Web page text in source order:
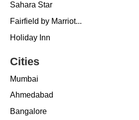
Sahara Star
Fairfield by Marriot...
Holiday Inn
Cities
Mumbai
Ahmedabad
Bangalore